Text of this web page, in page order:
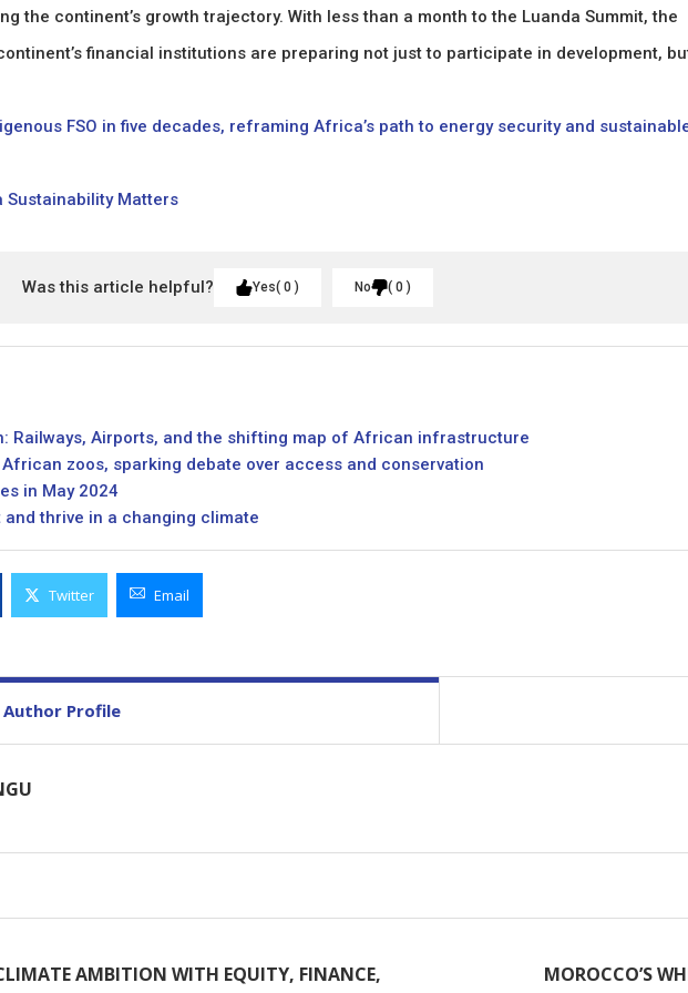
the continent’s growth trajectory. With less than a month to the Luanda Summit, the
financial institutions are preparing not just to participate in development,
FSO in five decades, reframing Africa’s path to energy security and
Sustainability Matters
Was this article helpful? Yes 0 No 0
Railways, Airports, and the shifting map of African infrastructure
zoos, sparking debate over access and conservation
in May 2024
thrive in a changing climate
Twitter Email
Author Profile
AMBITION WITH EQUITY, FINANCE,
MOROCCO’S